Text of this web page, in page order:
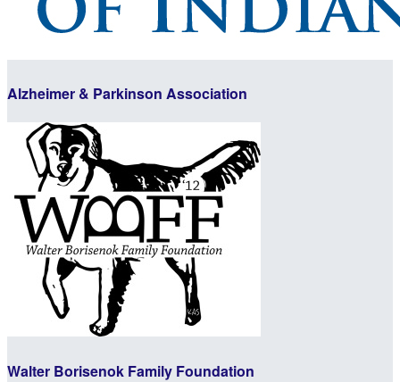
Alzheimer & Parkinson Association
Walter Borisenok Family Foundation